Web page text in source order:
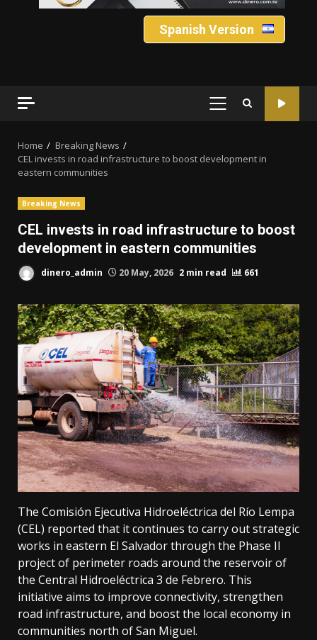
Spanish Version
PRIMARY
Home
Breaking News
CEL invests in road infrastructure to boost development in
eastern communities
Breaking News
CEL invests in road infrastructure to boost
development in eastern communities
dinero_admin 20 May, 2026 2 min read 661
The Comisión Ejecutiva Hidroeléctrica del Río Lempa
(CEL) reported that it continues to carry out strategic
works in eastern El Salvador through the Phase II
project of perimeter roads around the reservoir of
the Central Hidroeléctrica 3 de Febrero. This
initiative aims to improve connectivity, strengthen
road infrastructure, and boost the local economy in
communities north of San Miguel.